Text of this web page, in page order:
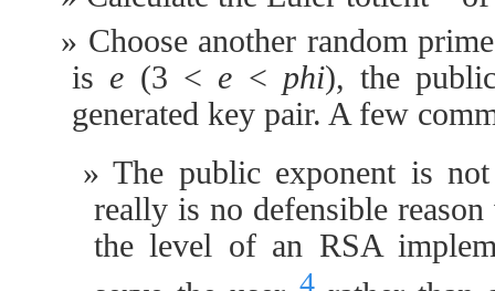
Choose another random
is e (3 < e < phi), the
generated key pair. A few
The public exponent is
really is no defensible
the level of an RSA
4